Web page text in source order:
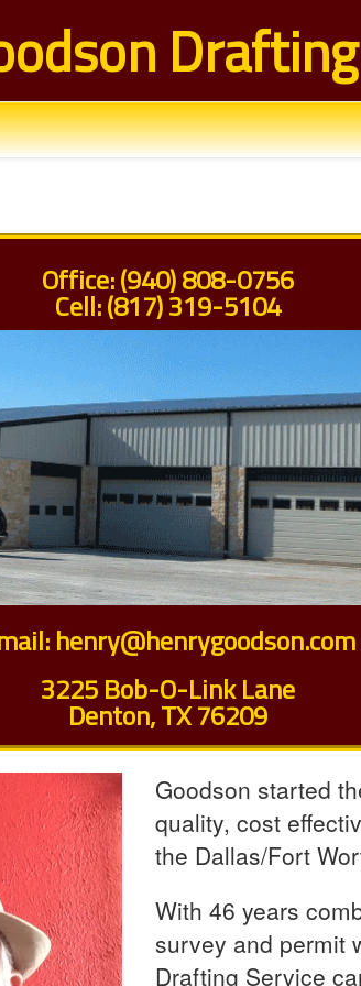
Office: (940) 808-0756
Cell: (817) 319-5104
henry@henrygoodson.com
3225 Bob-O-Link Lane
Denton, TX 76209
Goodson started
quality, cost
the Dallas/Fort
With 46 years
survey and permit
Drafting Service